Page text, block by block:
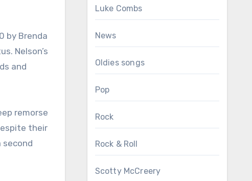
by Brenda
Nelson’s
and
remorse
their
second
Luke Combs
News
Oldies songs
Pop
Rock
Rock & Roll
Scotty McCreery